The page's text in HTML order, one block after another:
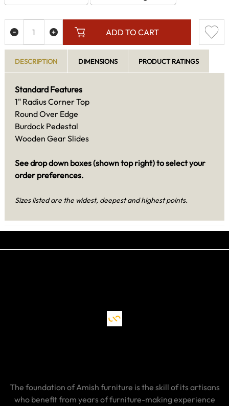
ADD TO CART
DESCRIPTION DIMENSIONS PRODUCT RATINGS
Standard Features
1" Radius Corner Top
Round Over Edge
Burdock Pedestal
Wooden Gear Slides
See drop down boxes (shown top right) to select your
order preferences.
Sizes listed are the widest, deepest and highest points.
The foundation of Amish furniture is the skill of its artisans
who benefit from years of furniture-making experience